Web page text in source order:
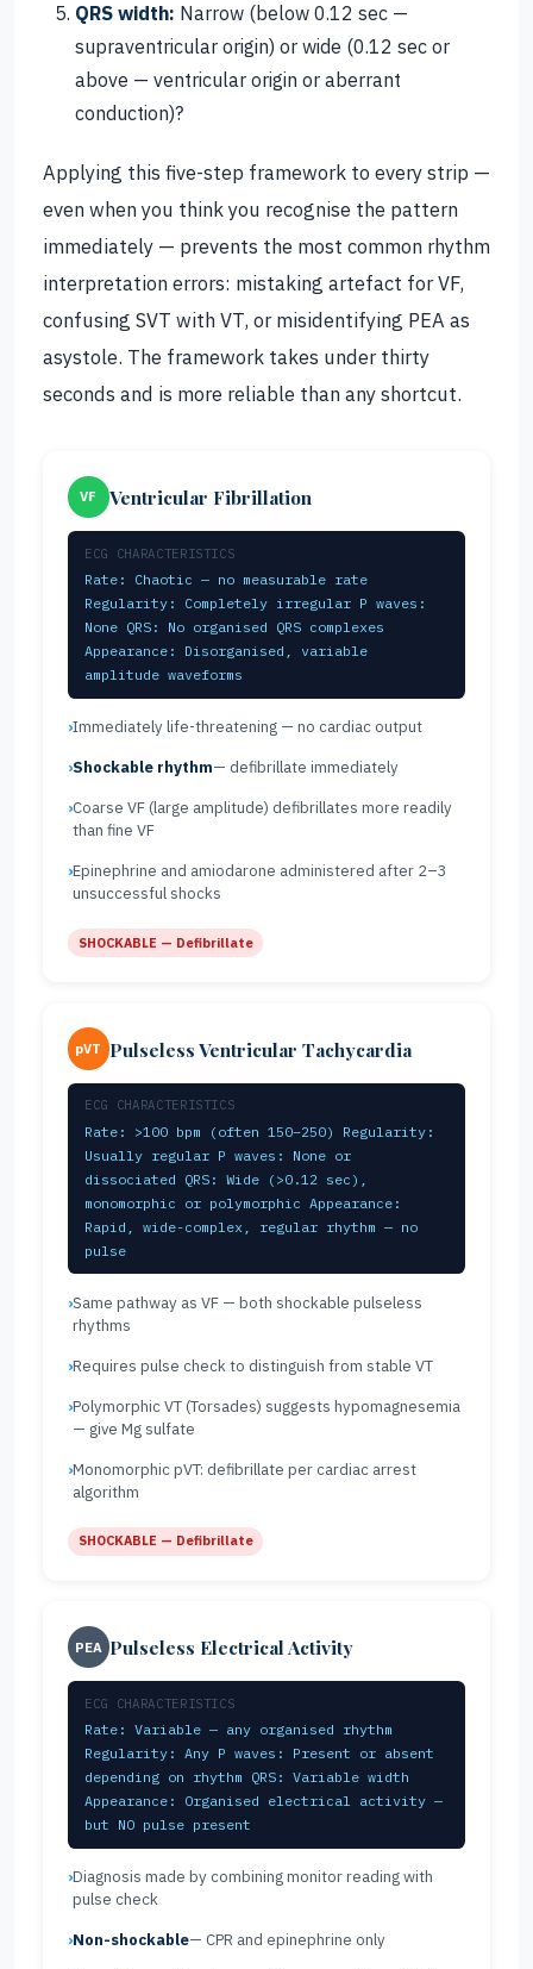
QRS width: Narrow (below 0.12 sec —
supraventricular origin) or wide (0.12 sec or
above — ventricular origin or aberrant
conduction)?
Applying this five-step framework to every strip —
even when you think you recognise the pattern
immediately — prevents the most common rhythm
interpretation errors: mistaking artefact for VF,
confusing SVT with VT, or misidentifying PEA as
asystole. The framework takes under thirty
seconds and is more reliable than any shortcut.
VF Ventricular Fibrillation
ECG CHARACTERISTICS
Rate: Chaotic — no measurable rate
Regularity: Completely irregular P waves:
None QRS: No organised QRS complexes
Appearance: Disorganised, variable
amplitude waveforms
Immediately life-threatening — no cardiac output
Shockable rhythm— defibrillate immediately
Coarse VF (large amplitude) defibrillates more readily
than fine VF
Epinephrine and amiodarone administered after 2–3
unsuccessful shocks
SHOCKABLE — Defibrillate
pVT Pulseless Ventricular Tachycardia
ECG CHARACTERISTICS
Rate: >100 bpm (often 150–250) Regularity:
Usually regular P waves: None or
dissociated QRS: Wide (>0.12 sec),
monomorphic or polymorphic Appearance:
Rapid, wide-complex, regular rhythm — no
pulse
Same pathway as VF — both shockable pulseless
rhythms
Requires pulse check to distinguish from stable VT
Polymorphic VT (Torsades) suggests hypomagnesemia
— give Mg sulfate
Monomorphic pVT: defibrillate per cardiac arrest
algorithm
SHOCKABLE — Defibrillate
PEA Pulseless Electrical Activity
ECG CHARACTERISTICS
Rate: Variable — any organised rhythm
Regularity: Any P waves: Present or absent
depending on rhythm QRS: Variable width
Appearance: Organised electrical activity —
but NO pulse present
Diagnosis made by combining monitor reading with
pulse check
Non-shockable— CPR and epinephrine only